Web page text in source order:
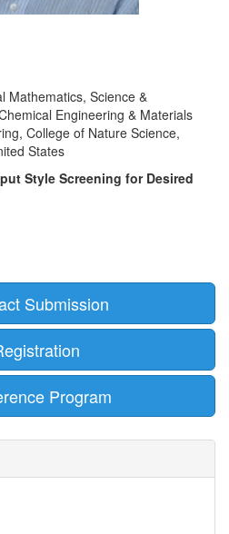
Mathematics, Science &
Engineering & Materials
College of Nature Science,
States
Style Screening for Desired
Submission
Program